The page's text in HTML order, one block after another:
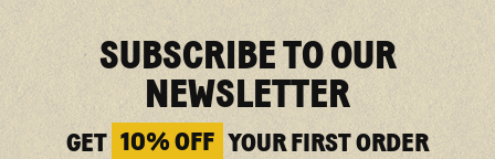
SUBSCRIBE TO OUR
NEWSLETTER
GET 10% OFF YOUR FIRST ORDER